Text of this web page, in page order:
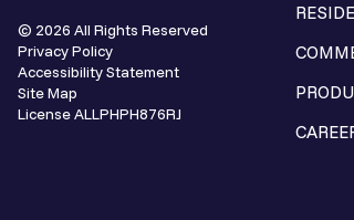
© 2026 All Rights Reserved
Privacy Policy
Accessibility Statement
Site Map
License ALLPHPH876RJ